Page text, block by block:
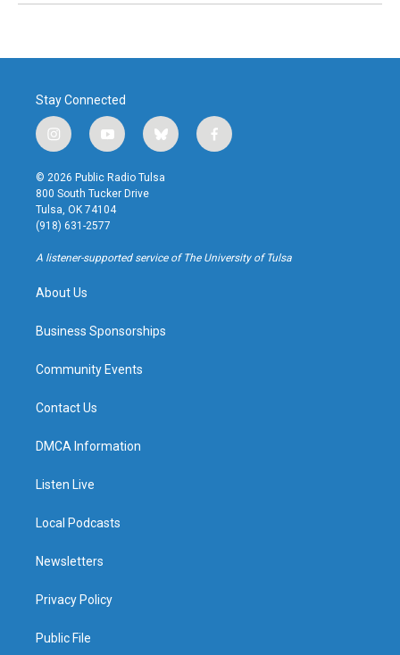
Stay Connected
i
n
s
t
a
g
r
a
y
o
u
t
u
b
b
l
u
f
a
k
© 2026 Public Radio Tulsa
800 South Tucker Drive
Tulsa, OK 74104
(918) 631-2577
A listener-supported service of The University of Tulsa
About Us
Business Sponsorships
Community Events
Contact Us
DMCA Information
Listen Live
Local Podcasts
Newsletters
Privacy Policy
Public File